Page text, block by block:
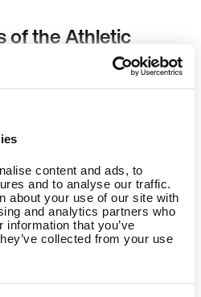
content and ads, to
and to analyse our traffic.
about your use of our site with
and analytics partners who
that you’ve
collected from your use
of the Athletic
the ideal conditions for the
the muscles and
muscles can exert more power
than during concentric
this principle during negative